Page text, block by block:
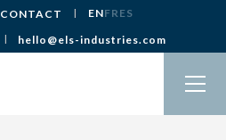
hello@els-industries.com
CONTACT ENFRES